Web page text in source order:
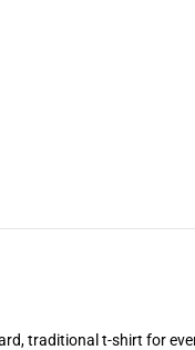
traditional t-shirt for